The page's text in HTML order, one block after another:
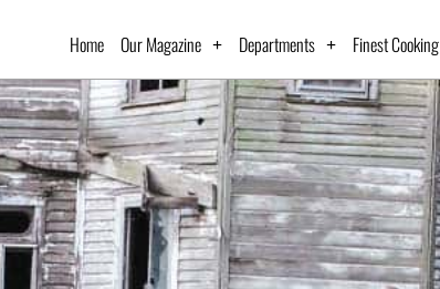
Home Our Magazine Departments Finest Cooking